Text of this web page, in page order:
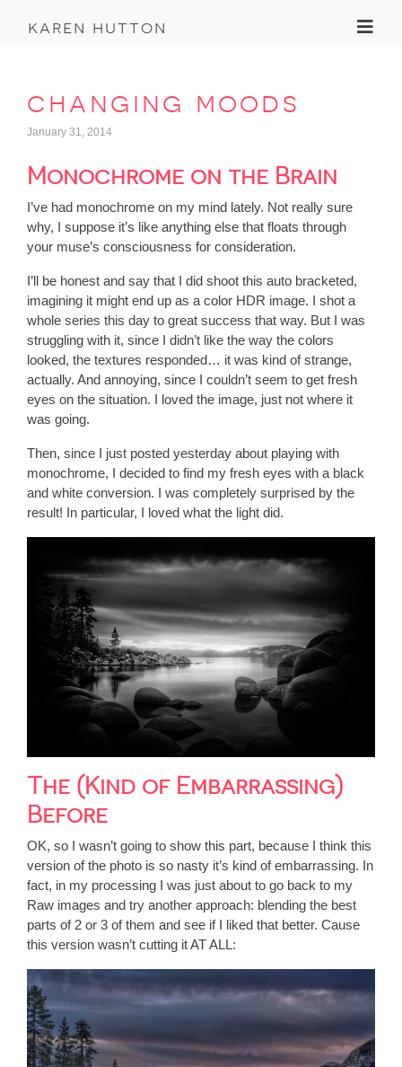
karen hutton
changing moods
January 31, 2014
Monochrome on the Brain
I’ve had monochrome on my mind lately. Not really sure
why, I suppose it’s like anything else that floats through
your muse’s consciousness for consideration.
I’ll be honest and say that I did shoot this auto bracketed,
imagining it might end up as a color HDR image. I shot a
whole series this day to great success that way. But I was
struggling with it, since I didn’t like the way the colors
looked, the textures responded… it was kind of strange,
actually. And annoying, since I couldn’t seem to get fresh
eyes on the situation. I loved the image, just not where it
was going.
Then, since I just posted yesterday about playing with
monochrome, I decided to find my fresh eyes with a black
and white conversion. I was completely surprised by the
result! In particular, I loved what the light did.
The (Kind of Embarrassing)
Before
OK, so I wasn’t going to show this part, because I think this
version of the photo is so nasty it’s kind of embarrassing. In
fact, in my processing I was just about to go back to my
Raw images and try another approach: blending the best
parts of 2 or 3 of them and see if I liked that better. Cause
this version wasn’t cutting it AT ALL: